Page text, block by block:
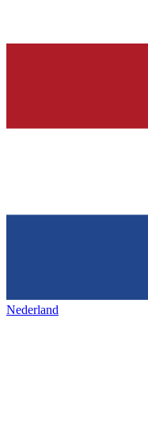
Nederland